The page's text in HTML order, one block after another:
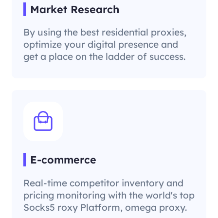
Market Research
By using the best residential proxies,
optimize your digital presence and
get a place on the ladder of success.
E-commerce
Real-time competitor inventory and
pricing monitoring with the world's top
Socks5 roxy Platform, omega proxy.